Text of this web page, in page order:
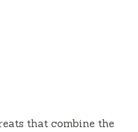
that combine the